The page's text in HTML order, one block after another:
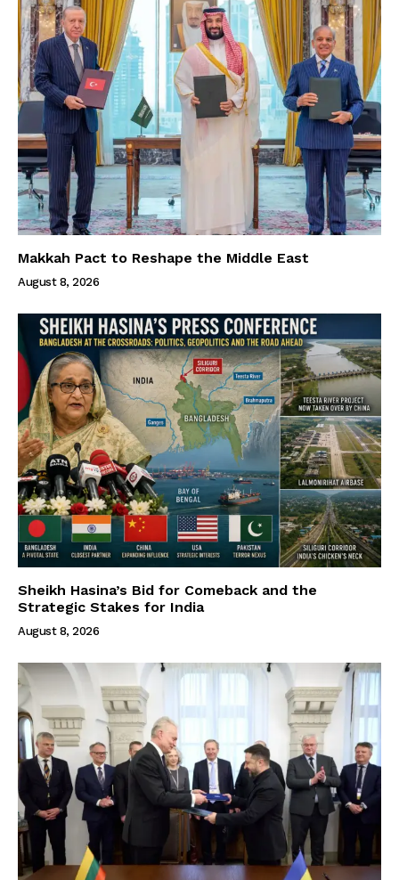
Makkah Pact to Reshape the Middle East
August 8, 2026
Sheikh Hasina’s Bid for Comeback and the
Strategic Stakes for India
August 8, 2026